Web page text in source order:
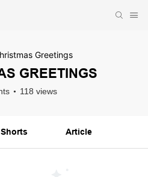
Greetings
GREETINGS
118 views
Shorts Article